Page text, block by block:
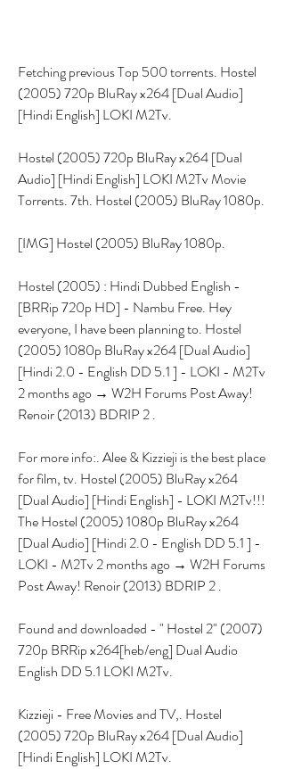
Fetching previous Top 500 torrents. Hostel
(2005) 720p BluRay x264 [Dual Audio]
[Hindi English] LOKI M2Tv.
Hostel (2005) 720p BluRay x264 [Dual
Audio] [Hindi English] LOKI M2Tv Movie
Torrents. 7th. Hostel (2005) BluRay 1080p.
[IMG] Hostel (2005) BluRay 1080p.
Hostel (2005) : Hindi Dubbed English -
[BRRip 720p HD] - Nambu Free. Hey
everyone, I have been planning to. Hostel
(2005) 1080p BluRay x264 [Dual Audio]
[Hindi 2.0 - English DD 5.1 ] - LOKI - M2Tv
2 months ago → W2H Forums Post Away!
Renoir (2013) BDRIP 2 .
For more info:. Alee & Kizzieji is the best place
for film, tv. Hostel (2005) BluRay x264
[Dual Audio] [Hindi English] - LOKI M2Tv!!!
The Hostel (2005) 1080p BluRay x264
[Dual Audio] [Hindi 2.0 - English DD 5.1 ] -
LOKI - M2Tv 2 months ago → W2H Forums
Post Away! Renoir (2013) BDRIP 2 .
Found and downloaded - " Hostel 2" (2007)
720p BRRip x264[heb/eng] Dual Audio
English DD 5.1 LOKI M2Tv.
Kizzieji - Free Movies and TV,. Hostel
(2005) 720p BluRay x264 [Dual Audio]
[Hindi English] LOKI M2Tv.